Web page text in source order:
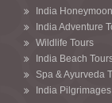
India
India Adventure
Wildlife Tours
India Beach
Spa & Ayurveda
India